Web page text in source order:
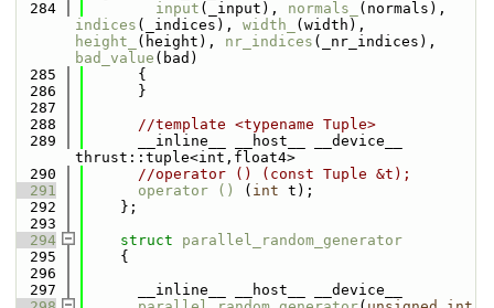
  284
input (_input), normals_
indices (_indices), width_
height_
(height), nr_indices
bad_value (bad)
  285
      {
  286
      }
  287
  288
//template <typename Tuple>
  289
      __inline__ __host__ __device__
thrust::tuple<int,float4>
  290
//operator () (const Tuple &t);
  291
operator () ( int t);
  292
    };
  293
  294
struct parallel_random_generator
  295
    {
  296
  297
      __inline__ __host__ __device__